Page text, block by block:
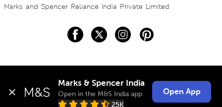
Marks and Spencer Reliance India Private Limited
Marks & Spencer India
Open in the M&S India app
25K
Open App